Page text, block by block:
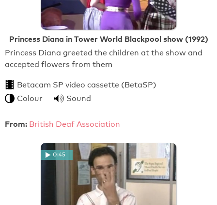
Princess Diana in Tower World Blackpool show (1992)
Princess Diana greeted the children at the show and
accepted flowers from them
Betacam SP video cassette (BetaSP)
Colour
Sound
From: British Deaf Association
0:45